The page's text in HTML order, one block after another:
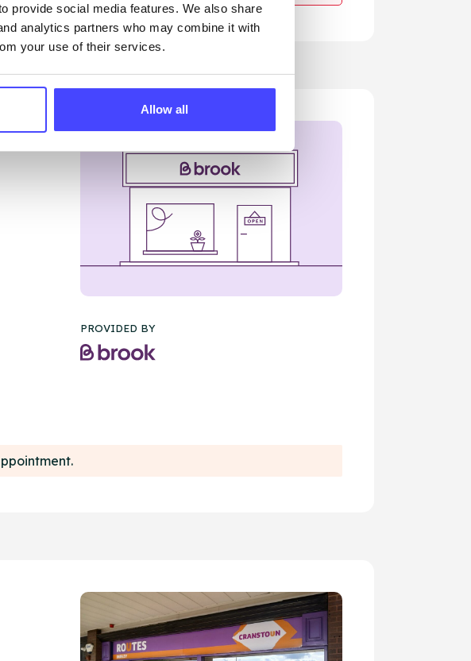
provide social media features. We also share
analytics partners who may combine it with
your use of their services.
Allow all
PROVIDED BY